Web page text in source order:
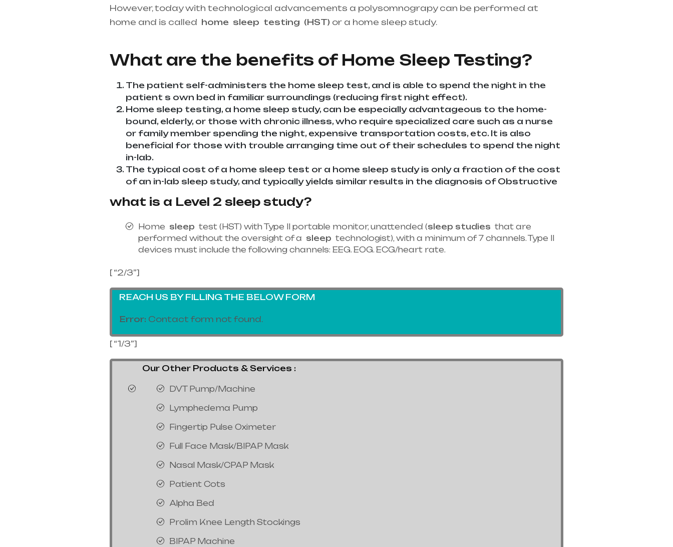
However, today with technological advancements a polysomnograpy can be performed at
home and is called home sleep testing (HST) or a home sleep study.
What are the benefits of Home Sleep Testing?
The patient self-administers the home sleep test, and is able to spend the night in the
patient s own bed in familiar surroundings (reducing first night effect).
Home sleep testing, a home sleep study, can be especially advantageous to the home-
bound, elderly, or those with chronic illness, who require specialized care such as a nurse
or family member spending the night, expensive transportation costs, etc. It is also
beneficial for those with trouble arranging time out of their schedules to spend the night
in-lab.
The typical cost of a home sleep test or a home sleep study is only a fraction of the cost
of an in-lab sleep study, and typically yields similar results in the diagnosis of Obstructive
what is a Level 2 sleep study?
Home sleep test (HST) with Type II portable monitor, unattended (sleep studies that are
performed without the oversight of a sleep technologist), with a minimum of 7 channels. Type II
devices must include the following channels: EEG. EOG. ECG/heart rate.
[ “2/3”]
REACH US BY FILLING THE BELOW FORM
Error: Contact form not found.
[ “1/3”]
Our Other Products & Services :
DVT Pump/Machine
Lymphedema Pump
Fingertip Pulse Oximeter
Full Face Mask/BIPAP Mask
Nasal Mask/CPAP Mask
Patient Cots
Alpha Bed
Prolim Knee Length Stockings
BIPAP Machine